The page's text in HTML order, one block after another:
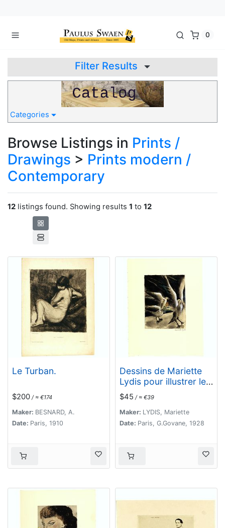
0
Filter Results
Categories
Browse Listings in Prints /
Drawings > Prints modern /
Contemporary
12 listings found. Showing results 1 to 12
Le Turban.
$200 / ≈ €174
Maker: BESNARD, A.
Date: Paris, 1910
Dessins de Mariette
Lydis pour illustrer les
Fleurs du Mal. (PL II.
L'Albatros)
$45 / ≈ €39
Maker: LYDIS, Mariette
Date: Paris, G.Govane, 1928